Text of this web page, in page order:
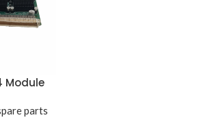
Module
parts